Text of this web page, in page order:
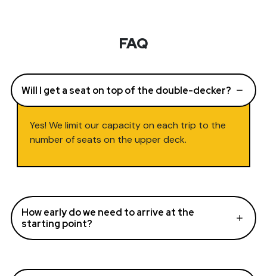
FAQ
Will I get a seat on top of the double-decker?
Yes! We limit our capacity on each trip to the
number of seats on the upper deck.
How early do we need to arrive at the
starting point?